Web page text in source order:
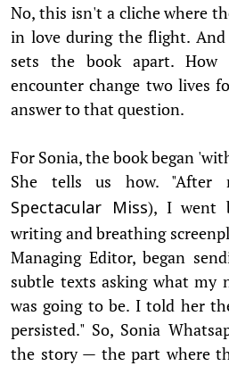
No, this isn't a cliche where
in love during the flight.
sets the book apart. How
encounter change two lives
answer to that question.
For Sonia, the book began
She tells us how.
Spectacular Miss), I went
writing and breathing
Managing Editor, began
subtle texts asking what my
was going to be. I told her
persisted." So, Sonia
the story — the part where